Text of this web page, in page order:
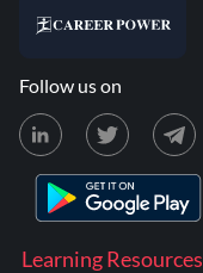
Learning Resources
Follow us on